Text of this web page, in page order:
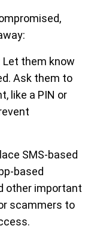
Let them know
Ask them to
like a PIN or
SMS-based
based
other important
scammers to